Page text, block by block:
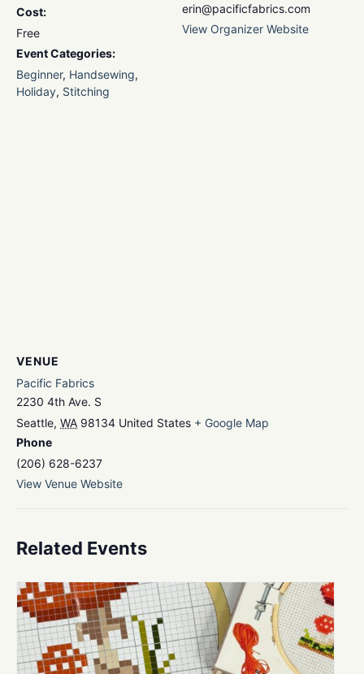
Cost:
Free
Event Categories:
Beginner, Handsewing,
Holiday, Stitching
erin@pacificfabrics.com
View Organizer Website
VENUE
Pacific Fabrics
2230 4th Ave. S
Seattle, WA 98134 United States + Google Map
Phone
(206) 628-6237
View Venue Website
Related Events